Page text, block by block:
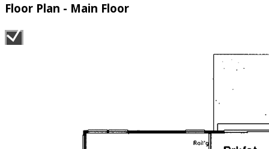
Floor Plan - Main Floor